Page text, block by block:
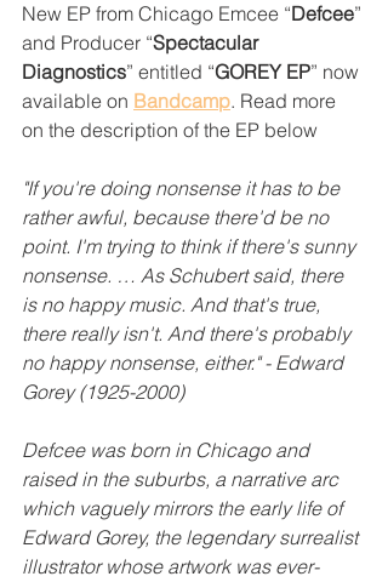
New EP from Chicago Emcee “Defcee”
and Producer “Spectacular
Diagnostics” entitled “GOREY EP” now
available on Bandcamp. Read more
on the description of the EP below
"If you're doing nonsense it has to be
rather awful, because there'd be no
point. I'm trying to think if there's sunny
nonsense. … As Schubert said, there
is no happy music. And that's true,
there really isn't. And there's probably
no happy nonsense, either." - Edward
Gorey (1925-2000)
Defcee was born in Chicago and
raised in the suburbs, a narrative arc
which vaguely mirrors the early life of
Edward Gorey, the legendary surrealist
illustrator whose artwork was ever-